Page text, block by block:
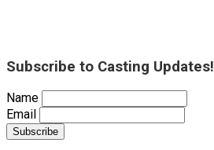
Subscribe to Casting Updates!
Name
Email